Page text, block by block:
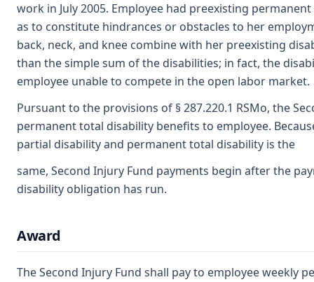
work in July 2005. Employee had preexisting
as to constitute hindrances or obstacles to her
back, neck, and knee combine with her preexisting
than the simple sum of the disabilities; in fact, the
employee unable to compete in the open labor market.
Pursuant to the provisions of § 287.220.1 RSMo, the
permanent total disability benefits to employee.
partial disability and permanent total disability is the
same, Second Injury Fund payments begin after the
disability obligation has run.
Award
The Second Injury Fund shall pay to employee weekly